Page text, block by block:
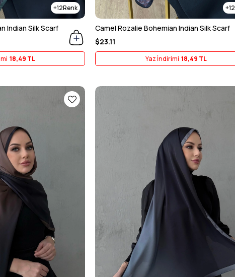
12
Indian Silk Scarf
18,49 TL
12
Camel Rozalie Bohemian Indian Silk Scarf
$23.11
Yaz İndirimi 18,49 TL